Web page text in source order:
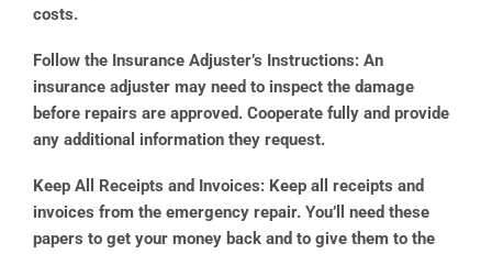
costs.
Follow the Insurance Adjuster’s Instructions: An
insurance adjuster may need to inspect the damage
before repairs are approved. Cooperate fully and provide
any additional information they request.
Keep All Receipts and Invoices: Keep all receipts and
invoices from the emergency repair. You’ll need these
papers to get your money back and to give them to the